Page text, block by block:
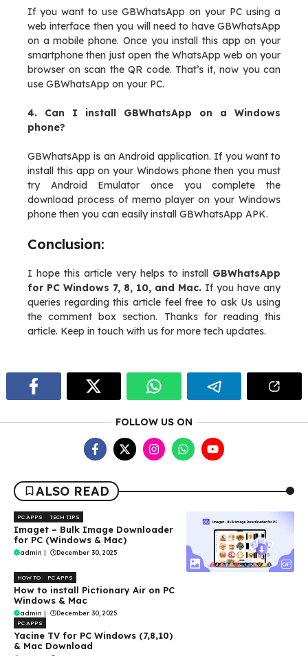
If you want to use GBWhatsApp on your PC using a
web interface then you will need to have GBWhatsApp
on a mobile phone. Once you install this app on your
smartphone then just open the WhatsApp web on your
browser on scan the QR code. That’s it, now you can
use GBWhatsApp on your PC.
4. Can I install GBWhatsApp on a Windows
phone?
GBWhatsApp is an Android application. If you want to
install this app on your Windows phone then you must
try Android Emulator once you complete the
download process of memo player on your Windows
phone then you can easily install GBWhatsApp APK.
Conclusion:
I hope this article very helps to install GBWhatsApp
for PC Windows 7, 8, 10, and Mac. If you have any
queries regarding this article feel free to ask Us using
the comment box section. Thanks for reading this
article. Keep in touch with us for more tech updates.
FOLLOW US ON
ALSO READ
PC APPS TECH TIPS
Imaget – Bulk Image Downloader
for PC (Windows & Mac)
admin | December 30, 2025
HOW TO PC APPS
How to install Pictionary Air on PC
Windows & Mac
admin | December 30, 2025
PC APPS
Yacine TV for PC Windows (7,8,10)
& Mac Download